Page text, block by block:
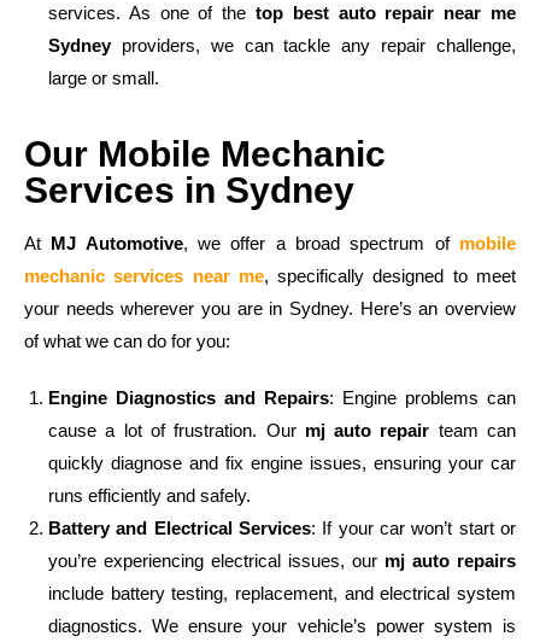
services. As one of the top best auto repair near me
Sydneyproviders, we can tackle any repair challenge,
large or small.
Our Mobile Mechanic
Services in Sydney
At MJ Automotive, we offer a broad spectrum of mobile
mechanic services near me, specifically designed to meet
your needs wherever you are in Sydney. Here’s an overview
of what we can do for you:
Engine Diagnostics and Repairs: Engine problems can
cause a lot of frustration. Our mj auto repair team can
quickly diagnose and fix engine issues, ensuring your car
runs efficiently and safely.
Battery and Electrical Services: If your car won’t start or
you’re experiencing electrical issues, our mj auto repairs
include battery testing, replacement, and electrical system
diagnostics. We ensure your vehicle’s power system is